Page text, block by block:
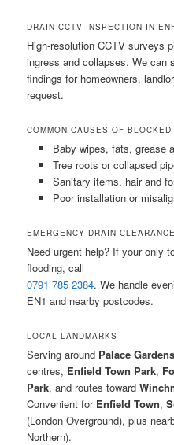
DRAIN CCTV INSPECTION IN
High-resolution CCTV surveys
ingress and collapses. We can
findings for homeowners,
request.
COMMON CAUSES OF BLOCKED
Baby wipes, fats, grease
Tree roots or collapsed
Sanitary items, hair and
Poor installation or
EMERGENCY DRAIN
Need urgent help? If your only
flooding, call
0791 785 2384. We handle
EN1 and nearby postcodes.
LOCAL LANDMARKS
Serving around Palace
centres, Enfield Town Park,
Park, and routes toward
Convenient for Enfield Town,
(London Overground), plus
Northern).